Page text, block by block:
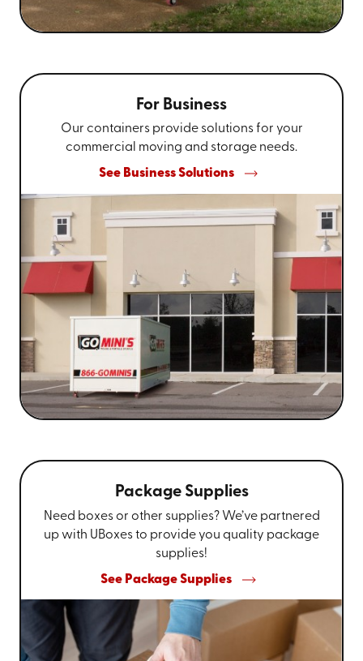
For Business
Our containers provide solutions for your
commercial moving and storage needs.
See Business Solutions
Package Supplies
Need boxes or other supplies? We’ve partnered
up with UBoxes to provide you quality package
supplies!
See Package Supplies